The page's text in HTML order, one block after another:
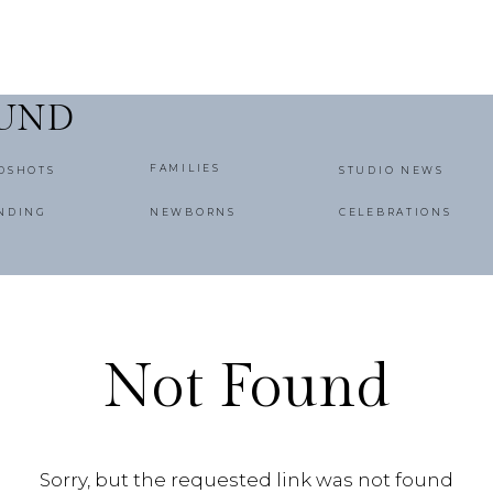
STUDIO NEWS
FAMILIES
NEWBORNS CELEBRATIONS
Not Found
Sorry, but the requested link was not found